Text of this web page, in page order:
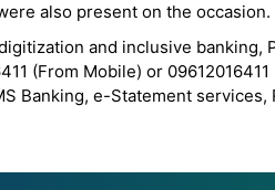
also present on the occasion.
and inclusive banking,
(From Mobile) or
Banking, e-Statement